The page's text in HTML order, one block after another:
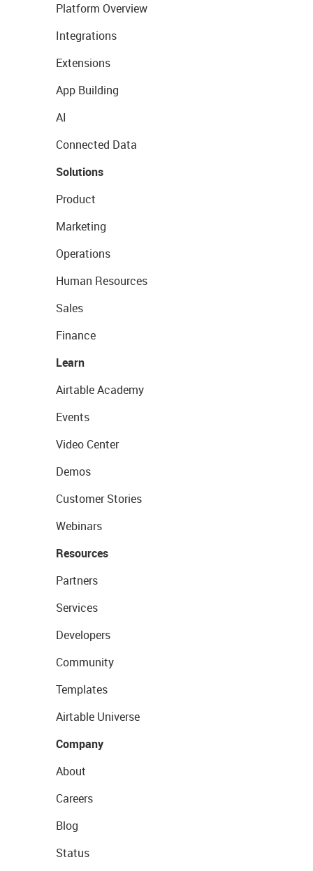
Platform Overview
Integrations
Extensions
App Building
AI
Connected Data
Solutions
Product
Marketing
Operations
Human Resources
Sales
Finance
Learn
Airtable Academy
Events
Video Center
Demos
Customer Stories
Webinars
Resources
Partners
Services
Developers
Community
Templates
Airtable Universe
Company
About
Careers
Blog
Status